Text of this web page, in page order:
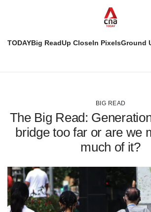
TODAYBig ReadUp CloseIn PixelsGround
BIG READ
The Big Read:
bridge too far or are we
much of it?
This
supported
it's
a
hassle
to
switch